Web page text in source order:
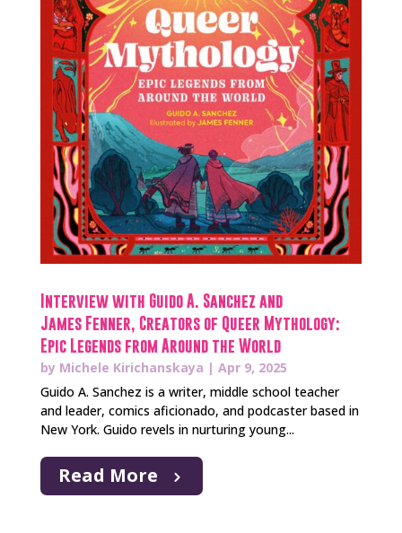
Interview with Guido A. Sanchez and
James Fenner, Creators of Queer Mythology:
Epic Legends from Around the World
by Michele Kirichanskaya | Apr 9, 2025
Guido A. Sanchez is a writer, middle school teacher
and leader, comics aficionado, and podcaster based in
New York. Guido revels in nurturing young...
Read More